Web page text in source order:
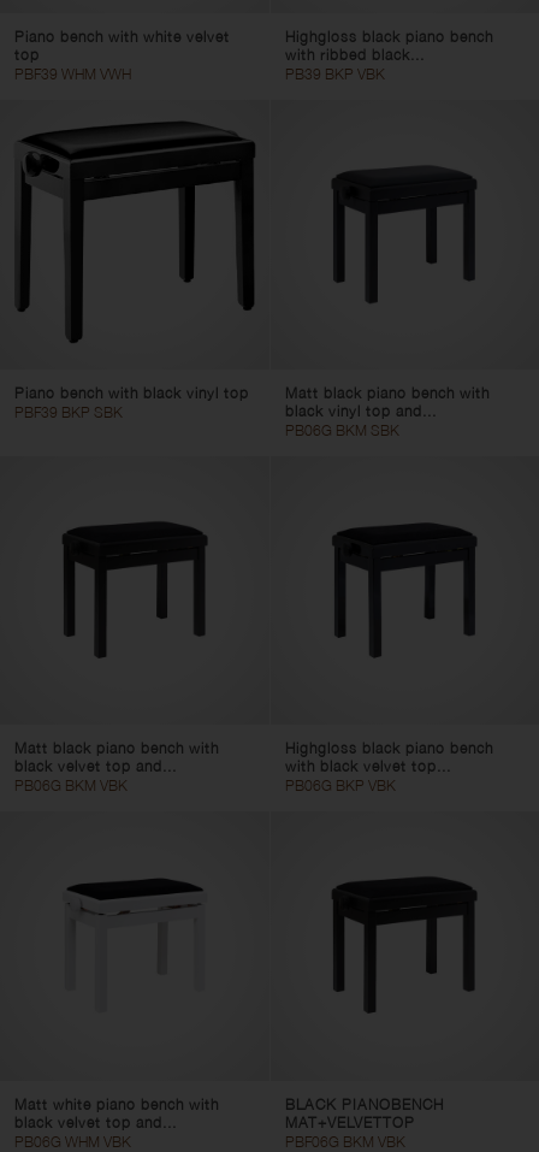
Piano bench with white velvet
top
PBF39 WHM VWH
Highgloss black piano bench
with ribbed black...
PB39 BKP VBK
Piano bench with black vinyl top
PBF39 BKP SBK
Matt black piano bench with
black vinyl top and...
PB06G BKM SBK
Matt black piano bench with
black velvet top and...
PB06G BKM VBK
Highgloss black piano bench
with black velvet top...
PB06G BKP VBK
Matt white piano bench with
black velvet top and...
PB06G WHM VBK
BLACK PIANOBENCH
MAT+VELVETTOP
PBF06G BKM VBK